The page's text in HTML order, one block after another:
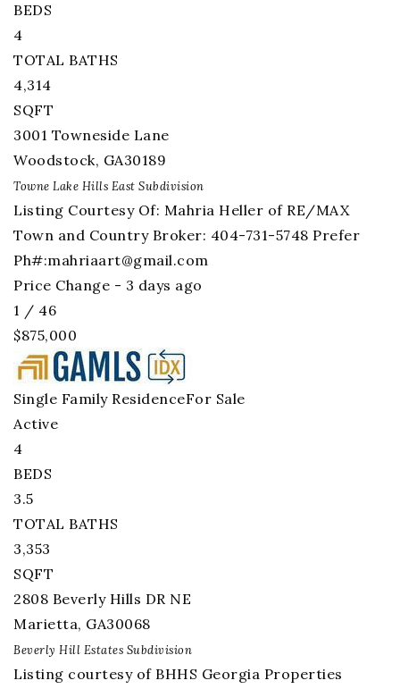
BEDS
4
TOTAL BATHS
4,314
SQFT
3001 Towneside Lane
Woodstock, GA30189
Towne Lake Hills East Subdivision
Listing Courtesy Of: Mahria Heller of RE/MAX
Town and Country Broker: 404-731-5748 Prefer
Ph#:mahriaart@gmail.com
Price Change - 3 days ago
1 / 46
$875,000
Single Family ResidenceFor Sale
Active
4
BEDS
3.5
TOTAL BATHS
3,353
SQFT
2808 Beverly Hills DR NE
Marietta, GA30068
Beverly Hill Estates Subdivision
Listing courtesy of BHHS Georgia Properties